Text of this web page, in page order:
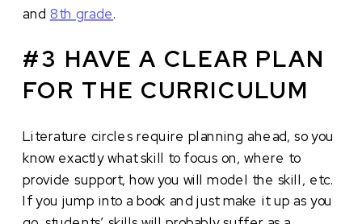
and 8th grade.
#3 HAVE A CLEAR PLAN
FOR THE CURRICULUM
Literature circles require planning ahead, so you
know exactly what skill to focus on, where to
provide support, how you will model the skill, etc.
If you jump into a book and just make it up as you